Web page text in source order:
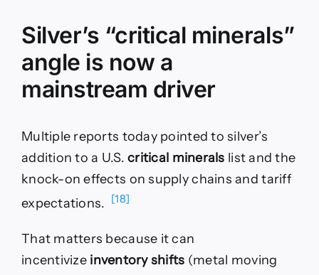
Silver’s “critical minerals”
angle is now a
mainstream driver
Multiple reports today pointed to silver’s
addition to a U.S.critical minerals list and the
knock-on effects on supply chains and tariff
expectations. [18]
That matters because it can
incentivize inventory shifts (metal moving